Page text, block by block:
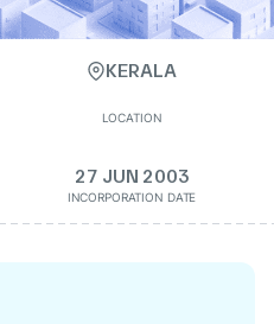
KERALA
LOCATION
27 JUN 2003
INCORPORATION DATE